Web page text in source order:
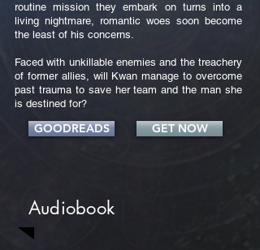
routine mission they embark on turns into a
living nightmare, romantic woes soon become
the least of his concerns.
Faced with unkillable enemies and the treachery
of former allies, will Kwan manage to overcome
past trauma to save her team and the man she
is destined for?
GOODREADS GET NOW
Audiobook